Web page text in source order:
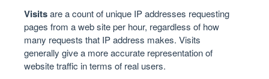
Visitsare a count of unique IP addresses requesting
pages from a web site per hour, regardless of how
many requests that IP address makes. Visits
generally give a more accurate representation of
website traffic in terms of real users.